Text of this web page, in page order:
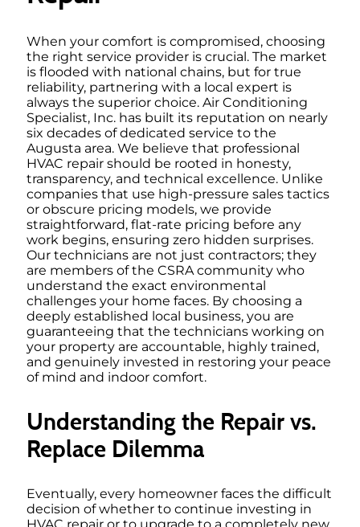
When your comfort is compromised, choosing
the right service provider is crucial. The market
is flooded with national chains, but for true
reliability, partnering with a local expert is
always the superior choice. Air Conditioning
Specialist, Inc. has built its reputation on nearly
six decades of dedicated service to the
Augusta area. We believe that professional
HVAC repair should be rooted in honesty,
transparency, and technical excellence. Unlike
companies that use high-pressure sales tactics
or obscure pricing models, we provide
straightforward, flat-rate pricing before any
work begins, ensuring zero hidden surprises.
Our technicians are not just contractors; they
are members of the CSRA community who
understand the exact environmental
challenges your home faces. By choosing a
deeply established local business, you are
guaranteeing that the technicians working on
your property are accountable, highly trained,
and genuinely invested in restoring your peace
of mind and indoor comfort.
Understanding the Repair vs.
Replace Dilemma
Eventually, every homeowner faces the difficult
decision of whether to continue investing in
HVAC repair or to upgrade to a completely new